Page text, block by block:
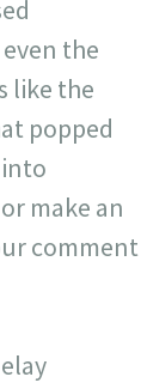
the
like the
popped
make an
comment